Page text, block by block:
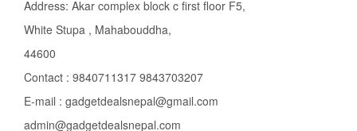
Address: Akar complex block c first floor F5,
White Stupa , Mahabouddha,
44600
Contact : 9840711317 9843703207
E-mail : gadgetdealsnepal@gmail.com
admin@gadgetdealsnepal.com